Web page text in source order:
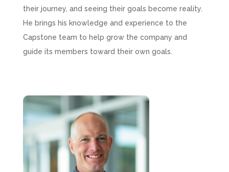
their journey, and seeing their goals become reality.
He brings his knowledge and experience to the
Capstone team to help grow the company and
guide its members toward their own goals.